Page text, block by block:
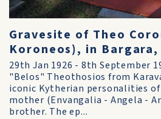
Gravesite of Theo
Koroneos), in Bargara,
29th Jan 1926 - 8th September
"Belos" Theothosios from
iconic Kytherian personalities
mother (Envangalia - Angela -
brother. The ep...